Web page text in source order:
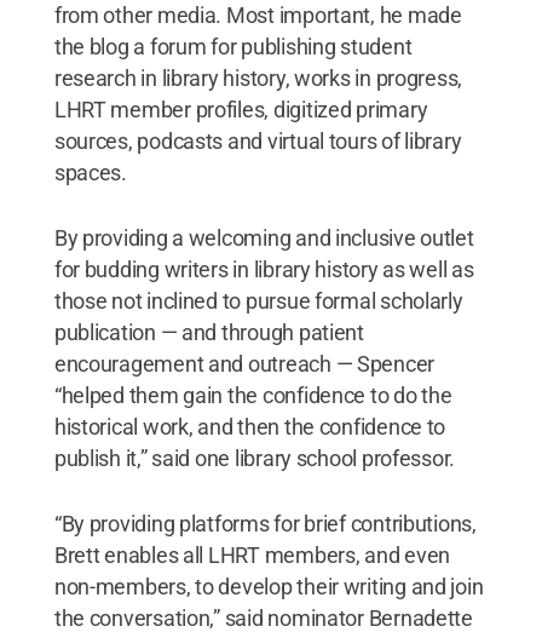
from other media. Most important, he made
the blog a forum for publishing student
research in library history, works in progress,
LHRT member profiles, digitized primary
sources, podcasts and virtual tours of library
spaces.
By providing a welcoming and inclusive outlet
for budding writers in library history as well as
those not inclined to pursue formal scholarly
publication — and through patient
encouragement and outreach — Spencer
“helped them gain the confidence to do the
historical work, and then the confidence to
publish it,” said one library school professor.
“By providing platforms for brief contributions,
Brett enables all LHRT members, and even
non-members, to develop their writing and join
the conversation,” said nominator Bernadette